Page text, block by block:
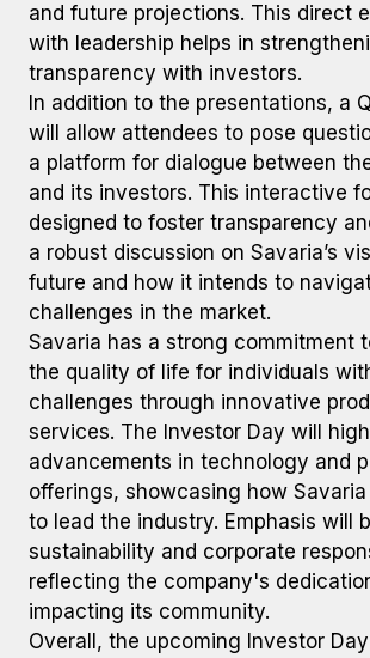
and future projections. This direct
with leadership helps in
transparency with investors.
In addition to the presentations, a
will allow attendees to pose
a platform for dialogue between
and its investors. This interactive
designed to foster transparency
a robust discussion on Savaria’s
future and how it intends to
challenges in the market.
Savaria has a strong commitment
the quality of life for individuals
challenges through innovative
services. The Investor Day will
advancements in technology and
offerings, showcasing how
to lead the industry. Emphasis will
sustainability and corporate
reflecting the company's
impacting its community.
Overall, the upcoming Investor